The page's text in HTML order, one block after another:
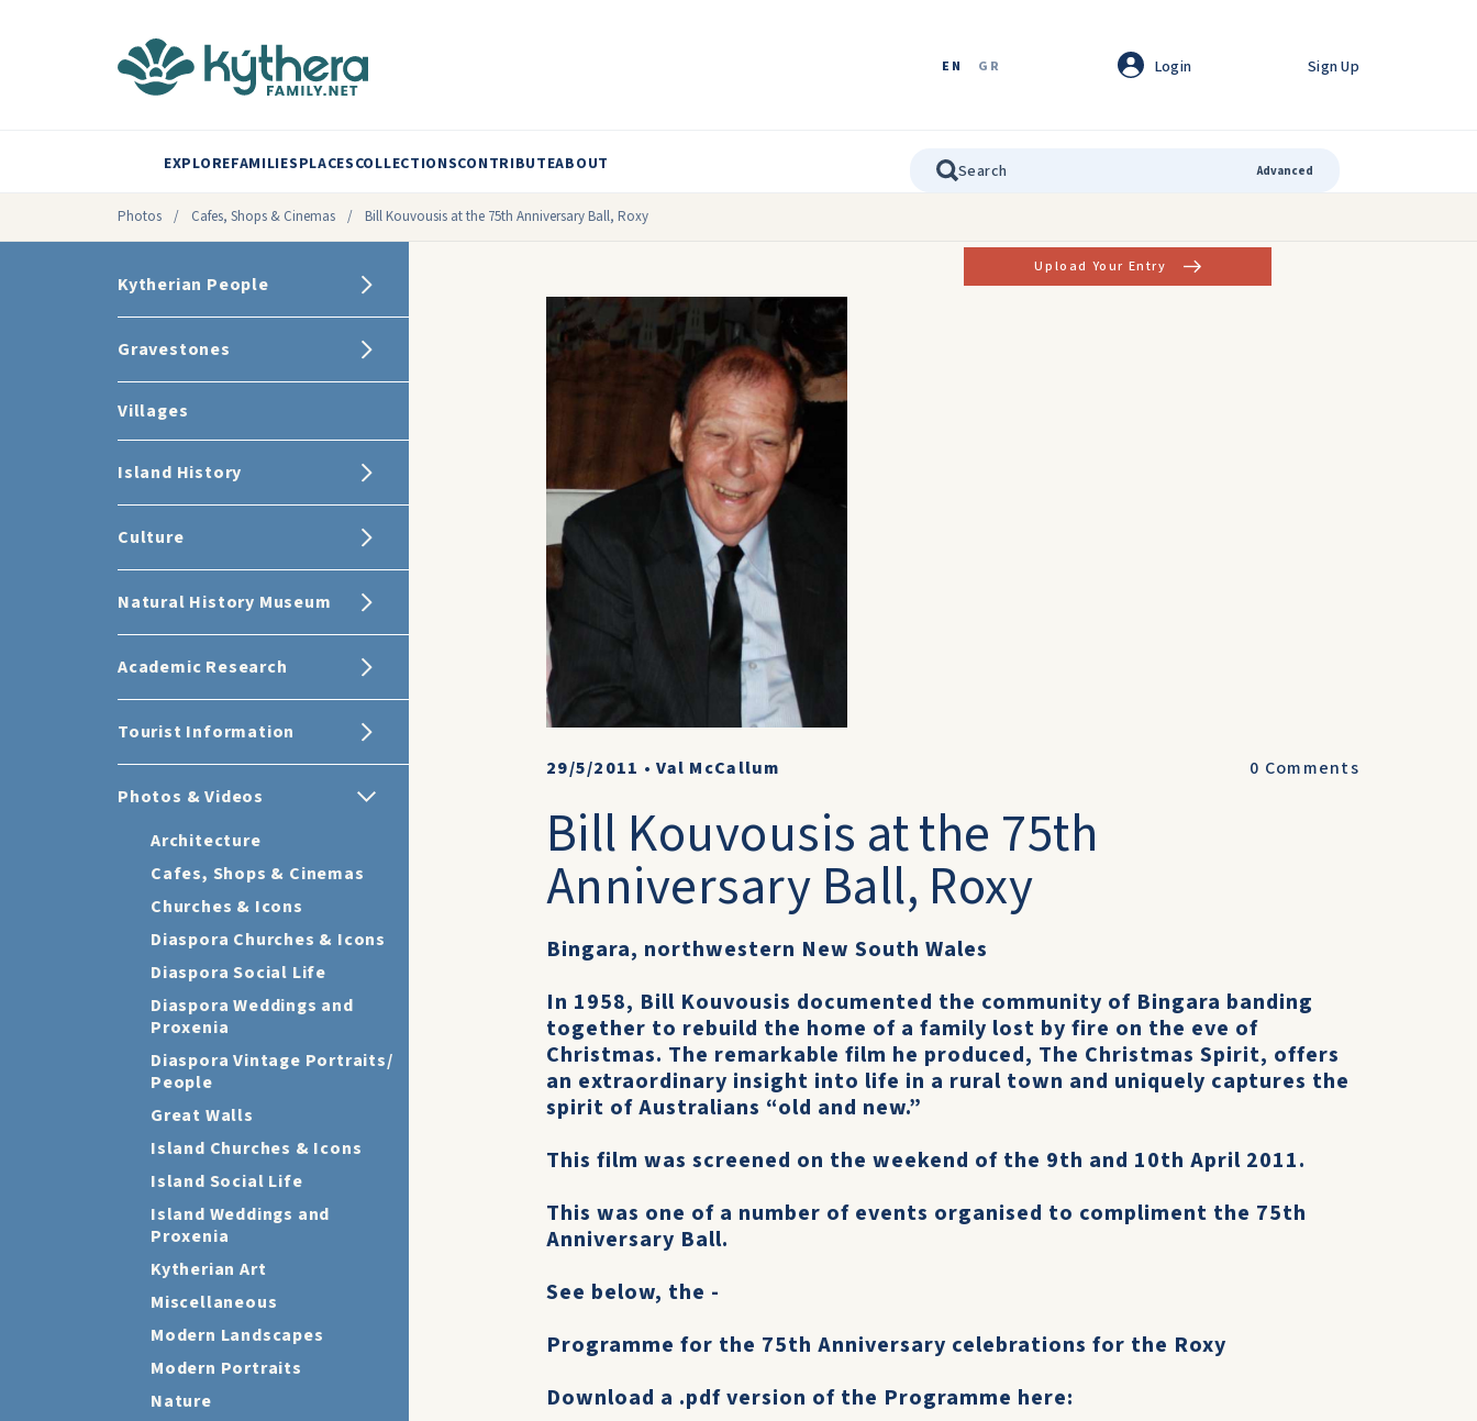
EN GR Login Sign Up
EXPLOREFAMILIESPLACESCOLLECTIONSCONTRIBUTEABOUT Advanced
Photos / Cafes, Shops & Cinemas / Bill Kouvousis at the 75th Anniversary Ball, Roxy
Kytherian People
Gravestones
Villages
Island History
Culture
Natural History Museum
Academic Research
Tourist Information
Photos & Videos
Architecture
Cafes, Shops & Cinemas
Churches & Icons
Diaspora Churches & Icons
Diaspora Social Life
Diaspora Weddings and
Proxenia
Diaspora Vintage Portraits/
People
Great Walls
Island Churches & Icons
Island Social Life
Island Weddings and
Proxenia
Kytherian Art
Miscellaneous
Modern Landscapes
Modern Portraits
Nature
Upload Your Entry
29/5/2011 •Val McCallum 0 Comments
Bill Kouvousis at the 75th
Anniversary Ball, Roxy
Bingara, northwestern New South Wales
In 1958, Bill Kouvousis documented the community of Bingara banding
together to rebuild the home of a family lost by fire on the eve of
Christmas. The remarkable film he produced, The Christmas Spirit, offers
an extraordinary insight into life in a rural town and uniquely captures the
spirit of Australians “old and new.”
This film was screened on the weekend of the 9th and 10th April 2011.
This was one of a number of events organised to compliment the 75th
Anniversary Ball.
See below, the -
Programme for the 75th Anniversary celebrations for the Roxy
Download a .pdf version of the Programme here: